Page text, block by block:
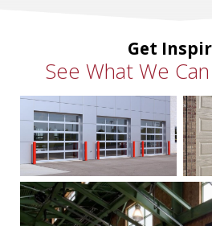
Get
See What We